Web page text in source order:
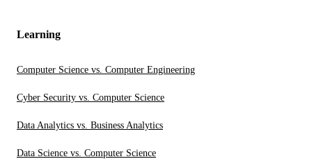
Learning
Computer Science vs. Computer Engineering
Cyber Security vs. Computer Science
Data Analytics vs. Business Analytics
Data Science vs. Computer Science